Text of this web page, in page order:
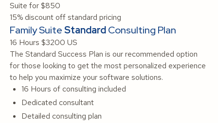
Suite for $850
15% discount off standard pricing
Family SuiteStandardConsulting Plan
16 Hours $3200 US
The Standard Success Plan is our recommended option
for those looking to get the most personalized experience
to help you maximize your software solutions.
16 Hours of consulting included
Dedicated consultant
Detailed consulting plan